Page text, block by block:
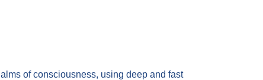
of consciousness, using deep and fast